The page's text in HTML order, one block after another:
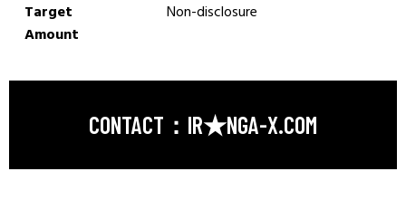
Target
Amount
Non-disclosure
CONTACT：IR★NGA-X.COM